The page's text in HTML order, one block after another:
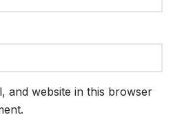
and website in this browser